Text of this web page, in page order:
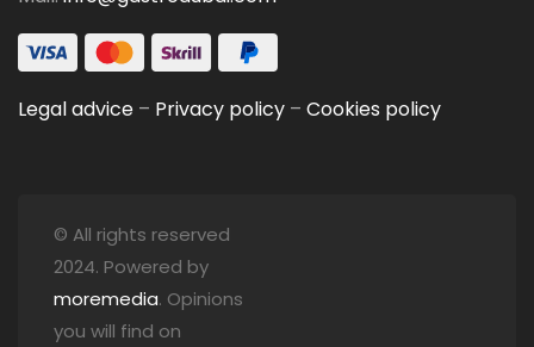
Legal advice – Privacy policy – Cookies policy
© All rights reserved
2024. Powered by
moremedia. Opinions
you will find on